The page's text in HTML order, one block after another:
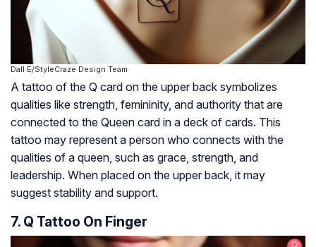
Dall·E/StyleCraze Design Team
A tattoo of the Q card on the upper back symbolizes
qualities like strength, femininity, and authority that are
connected to the Queen card in a deck of cards. This
tattoo may represent a person who connects with the
qualities of a queen, such as grace, strength, and
leadership. When placed on the upper back, it may
suggest stability and support.
7. Q Tattoo On Finger